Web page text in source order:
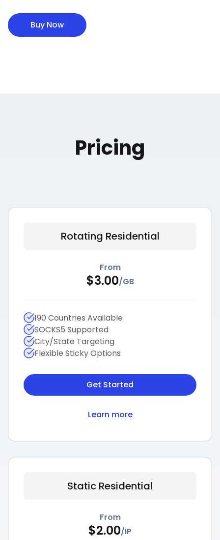
Buy Now
Pricing
Rotating Residential
From
$3.00/GB
190 Countries Available
SOCKS5 Supported
City/State Targeting
Flexible Sticky Options
Get Started
Learn more
Static Residential
From
$2.00/IP